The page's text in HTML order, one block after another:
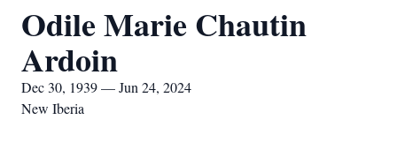
Odile Marie Chautin
Ardoin
Dec 30, 1939 — Jun 24, 2024
New Iberia